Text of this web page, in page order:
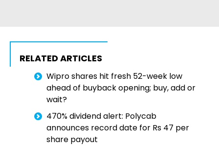
RELATED ARTICLES
Wipro shares hit fresh 52-week low
ahead of buyback opening; buy, add or
wait?
470% dividend alert: Polycab
announces record date for Rs 47 per
share payout